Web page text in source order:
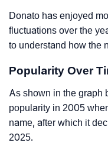
Donato has enjoyed
fluctuations over the
to understand how the
Popularity Over
As shown in the graph
popularity in 2005
name, after which it
2025.